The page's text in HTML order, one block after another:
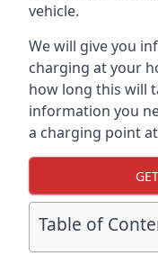
vehicle.
We will give you
charging at your
how long this will
information you
a charging point
Table of